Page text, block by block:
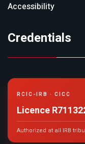
Accessibility
Credentials
RCIC-IRB · CICC
Licence
Authorized at all IRB